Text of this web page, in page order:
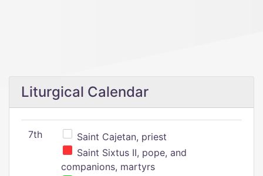
Liturgical Calendar
7th
Saint Cajetan, priest
Saint Sixtus II, pope, and
companions, martyrs